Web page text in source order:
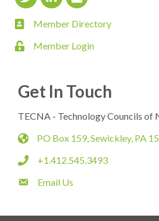
member directory
Member Directory
loginMember Login
Get In Touch
TECNA - Technology Councils of
map PO Box 159, Sewickley, PA
phone+1.412.545.3493
emailEmail Us